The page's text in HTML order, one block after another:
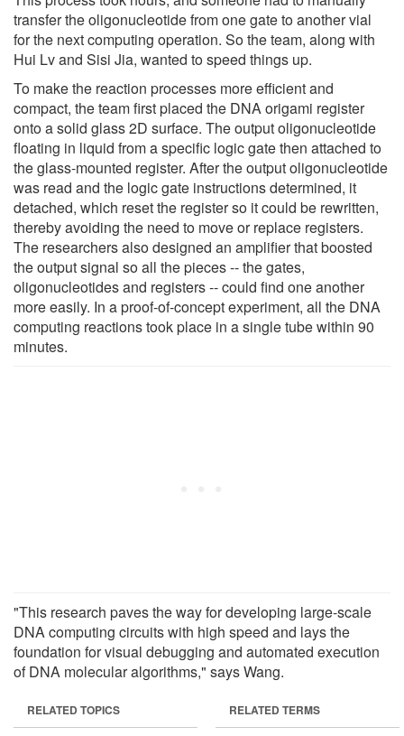
transfer the oligonucleotide from one gate to another vial
for the next computing operation. So the team, along with
Hui Lv and Sisi Jia, wanted to speed things up.
To make the reaction processes more efficient and
compact, the team first placed the DNA origami register
onto a solid glass 2D surface. The output oligonucleotide
floating in liquid from a specific logic gate then attached to
the glass-mounted register. After the output oligonucleotide
was read and the logic gate instructions determined, it
detached, which reset the register so it could be rewritten,
thereby avoiding the need to move or replace registers.
The researchers also designed an amplifier that boosted
the output signal so all the pieces -- the gates,
oligonucleotides and registers -- could find one another
more easily. In a proof-of-concept experiment, all the DNA
computing reactions took place in a single tube within 90
minutes.
"This research paves the way for developing large-scale
DNA computing circuits with high speed and lays the
foundation for visual debugging and automated execution
of DNA molecular algorithms," says Wang.
RELATED TOPICS RELATED TERMS